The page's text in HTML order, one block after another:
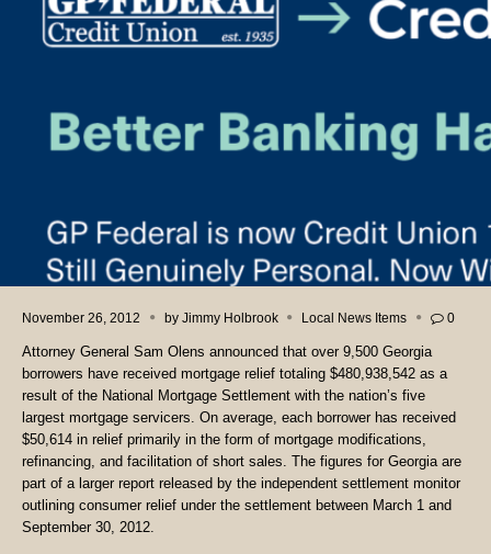
November 26, 2012 by Jimmy Holbrook Local News Items 0
Attorney General Sam Olens announced that over 9,500 Georgia
borrowers have received mortgage relief totaling $480,938,542 as a
result of the National Mortgage Settlement with the nation’s five
largest mortgage servicers. On average, each borrower has received
$50,614 in relief primarily in the form of mortgage modifications,
refinancing, and facilitation of short sales. The figures for Georgia are
part of a larger report released by the independent settlement monitor
outlining consumer relief under the settlement between March 1 and
September 30, 2012.